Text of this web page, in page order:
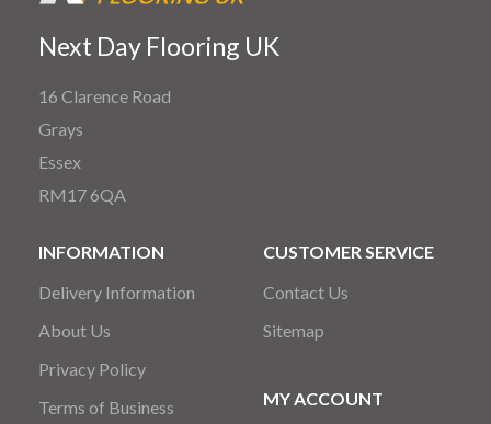
Next Day Flooring UK
16 Clarence Road
Grays
Essex
RM17 6QA
INFORMATION
Delivery Information
About Us
Privacy Policy
Terms of Business
CUSTOMER SERVICE
Contact Us
Sitemap
MY ACCOUNT